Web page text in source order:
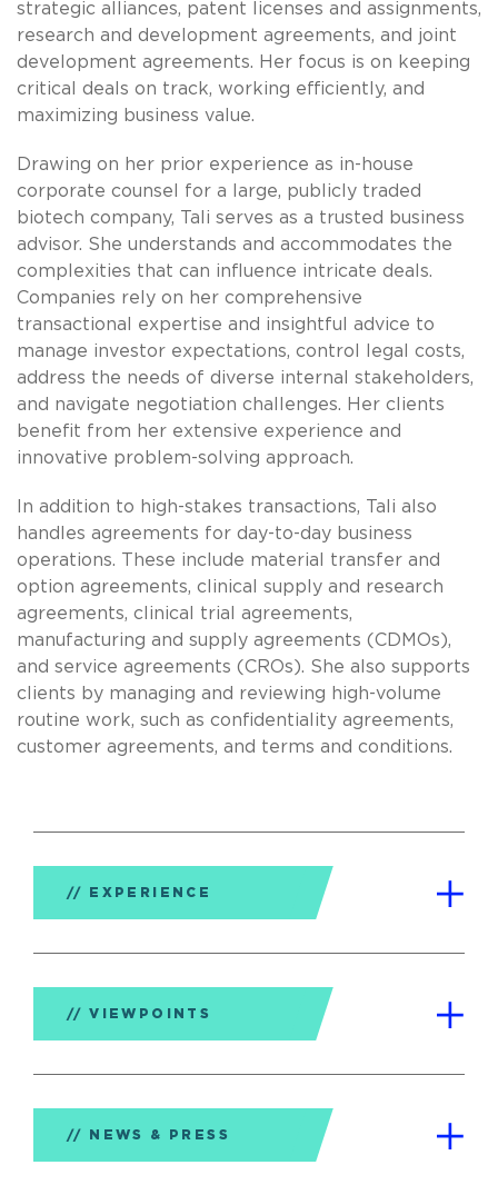
strategic alliances, patent licenses and assignments,
research and development agreements, and joint
development agreements. Her focus is on keeping
critical deals on track, working efficiently, and
maximizing business value.
Drawing on her prior experience as in-house
corporate counsel for a large, publicly traded
biotech company, Tali serves as a trusted business
advisor. She understands and accommodates the
complexities that can influence intricate deals.
Companies rely on her comprehensive
transactional expertise and insightful advice to
manage investor expectations, control legal costs,
address the needs of diverse internal stakeholders,
and navigate negotiation challenges. Her clients
benefit from her extensive experience and
innovative problem-solving approach.
In addition to high-stakes transactions, Tali also
handles agreements for day-to-day business
operations. These include material transfer and
option agreements, clinical supply and research
agreements, clinical trial agreements,
manufacturing and supply agreements (CDMOs),
and service agreements (CROs). She also supports
clients by managing and reviewing high-volume
routine work, such as confidentiality agreements,
customer agreements, and terms and conditions.
EXPERIENCE
VIEWPOINTS
NEWS & PRESS